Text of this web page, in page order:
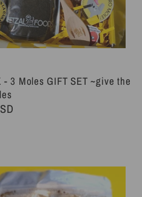
- 3 Moles GIFT SET ~give the